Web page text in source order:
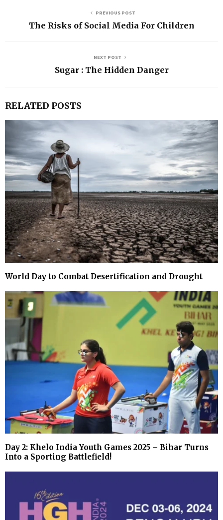
PREVIOUS POST
The Risks of Social Media For Children
NEXT POST
Sugar : The Hidden Danger
RELATED POSTS
World Day to Combat Desertification and Drought
Day 2: Khelo India Youth Games 2025 – Bihar Turns
Into a Sporting Battlefield!